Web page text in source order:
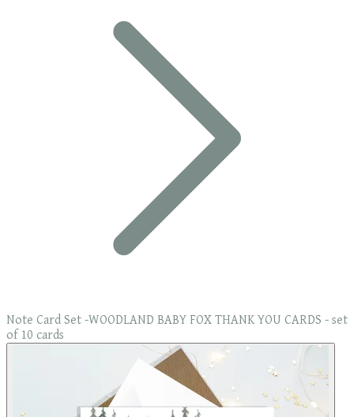
Note Card Set -WOODLAND BABY FOX THANK YOU CARDS - set
of 10 cards